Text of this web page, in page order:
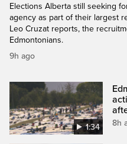
Elections Alberta still seeking
agency as part of their largest
Leo Cruzat reports, the
Edmontonians.
9h ago
1:34 8h